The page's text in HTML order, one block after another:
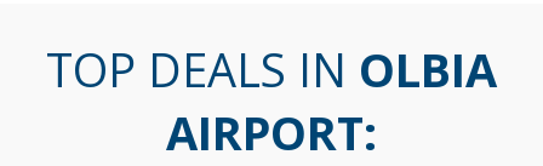
TOP DEALS IN OLBIA
AIRPORT: